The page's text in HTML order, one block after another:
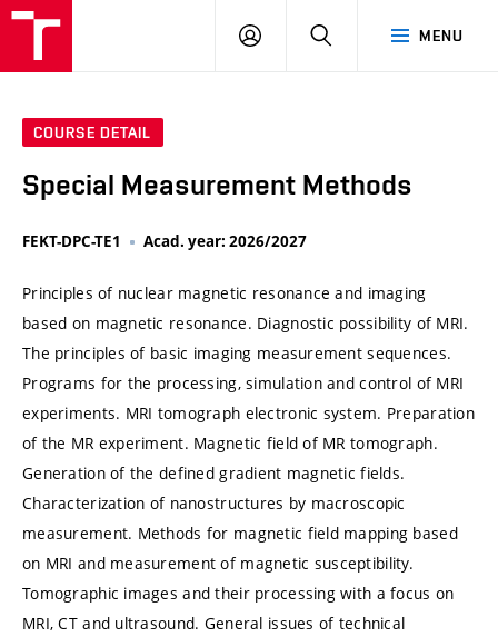
MENU
LOG
SEARCH
COURSE DETAIL
Special Measurement Methods
FEKT-DPC-TE1 Acad. year: 2026/2027
Principles of nuclear magnetic resonance and imaging
based on magnetic resonance. Diagnostic possibility of MRI.
The principles of basic imaging measurement sequences.
Programs for the processing, simulation and control of MRI
experiments. MRI tomograph electronic system. Preparation
of the MR experiment. Magnetic field of MR tomograph.
Generation of the defined gradient magnetic fields.
Characterization of nanostructures by macroscopic
measurement. Methods for magnetic field mapping based
on MRI and measurement of magnetic susceptibility.
Tomographic images and their processing with a focus on
MRI, CT and ultrasound. General issues of technical